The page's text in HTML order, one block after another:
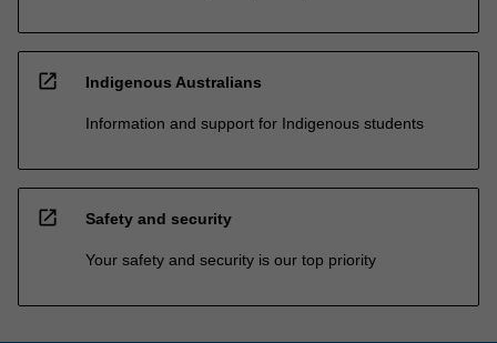
open_in_new Indigenous Australians
Information and support for Indigenous students
open_in_new Safety and security
Your safety and security is our top priority